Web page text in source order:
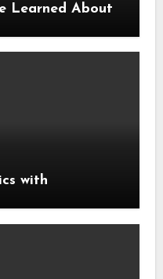
Learned About
with